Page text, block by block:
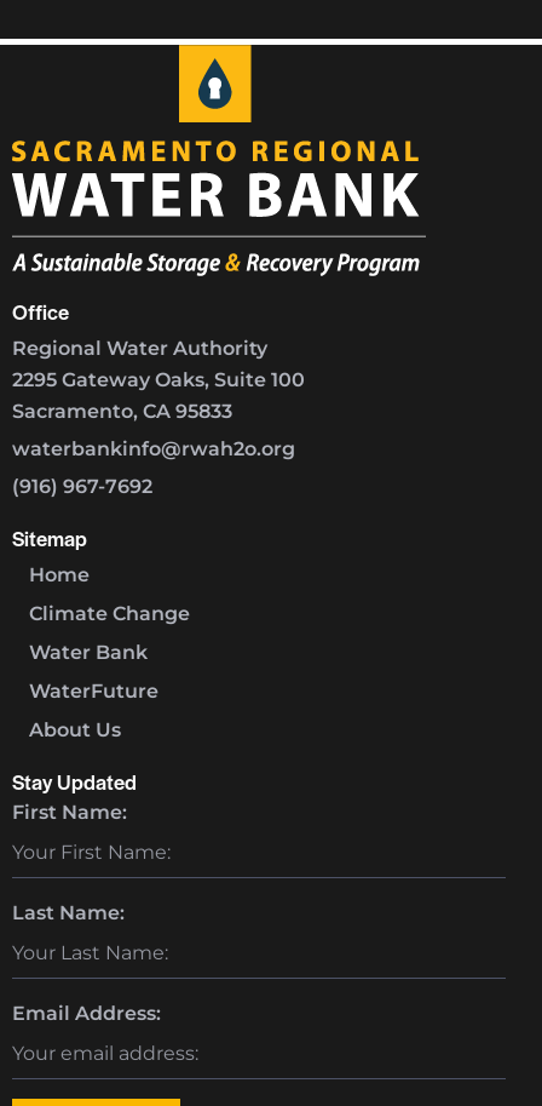
Office
Regional Water Authority
2295 Gateway Oaks, Suite 100
Sacramento, CA 95833
waterbankinfo@rwah2o.org
(916) 967-7692
Sitemap
Home
Climate Change
Water Bank
WaterFuture
About Us
Stay Updated
First Name:
Last Name:
Email Address: